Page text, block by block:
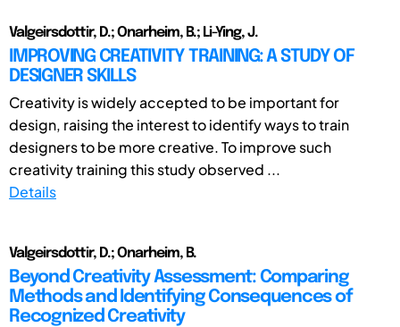
Valgeirsdottir, D.; Onarheim, B.; Li-Ying, J.
IMPROVING CREATIVITY TRAINING: A STUDY OF
DESIGNER SKILLS
Creativity is widely accepted to be important for
design, raising the interest to identify ways to train
designers to be more creative. To improve such
creativity training this study observed ...
Details
Valgeirsdottir, D.; Onarheim, B.
Beyond Creativity Assessment: Comparing
Methods and Identifying Consequences of
Recognized Creativity